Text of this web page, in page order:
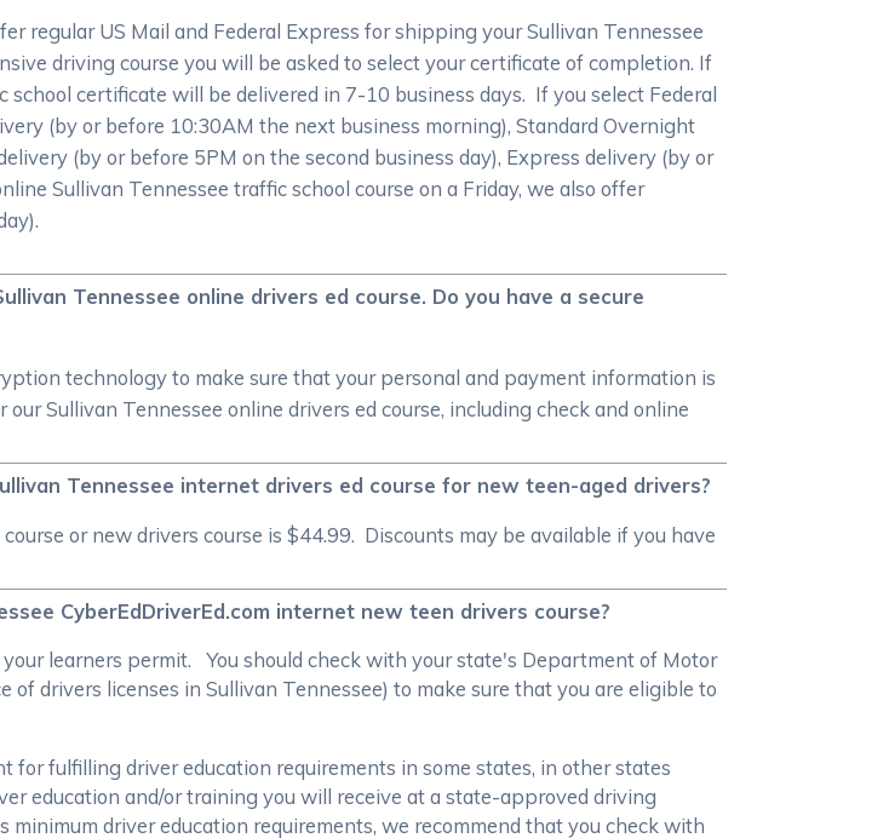
regular US Mail and Federal Express for shipping your Sullivan Tennessee
driving course you will be asked to select your certificate of completion. If
certificate will be delivered in 7-10 business days. If you select Federal
(by or before 10:30AM the next business morning), Standard Overnight
(by or before 5PM on the second business day), Express delivery (by or
Sullivan Tennessee traffic school course on a Friday, we also offer
Tennessee online drivers ed course. Do you have a secure
technology to make sure that your personal and payment information is
Sullivan Tennessee online drivers ed course, including check and online
Tennessee internet drivers ed course for new teen-aged drivers?
or new drivers course is $44.99. Discounts may be available if you have
CyberEdDriverEd.com internet new teen drivers course?
learners permit. You should check with your state's Department of Motor
drivers licenses in Sullivan Tennessee) to make sure that you are eligible to
for fulfilling driver education requirements in some states, in other states
education and/or training you will receive at a state-approved driving
driver education requirements, we recommend that you check with